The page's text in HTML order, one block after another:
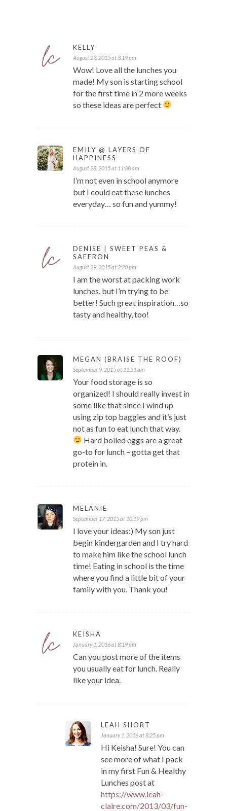
KELLY
August 23, 2015 at 3:19 pm
Wow! Love all the lunches you
made! My son is starting school
for the first time in 2 more weeks
so these ideas are perfect
EMILY @ LAYERS OF
HAPPINESS
August 28, 2015 at 11:38 am
I’m not even in school anymore
but I could eat these lunches
everyday… so fun and yummy!
DENISE | SWEET PEAS &
SAFFRON
August 29, 2015 at 2:20 pm
I am the worst at packing work
lunches, but I’m trying to be
better! Such great inspiration…so
tasty and healthy, too!
MEGAN (BRAISE THE ROOF)
September 9, 2015 at 11:51 am
Your food storage is so
organized! I should really invest in
some like that since I wind up
using zip top baggies and it’s just
not as fun to eat lunch that way.
Hard boiled eggs are a great
go-to for lunch – gotta get that
protein in.
MELANIE
September 17, 2015 at 10:19 pm
I love your ideas:) My son just
begin kindergarden and I try hard
to make him like the school lunch
time! Eating in school is the time
where you find a little bit of your
family with you. Thank you!
KEISHA
January 1, 2016 at 8:19 pm
Can you post more of the items
you usually eat for lunch. Really
like your idea.
LEAH SHORT
January 1, 2016 at 8:25 pm
Hi Keisha! Sure! You can
see more of what I pack
in my first Fun & Healthy
Lunches post at
https://www.leah-
claire.com/2013/03/fun-